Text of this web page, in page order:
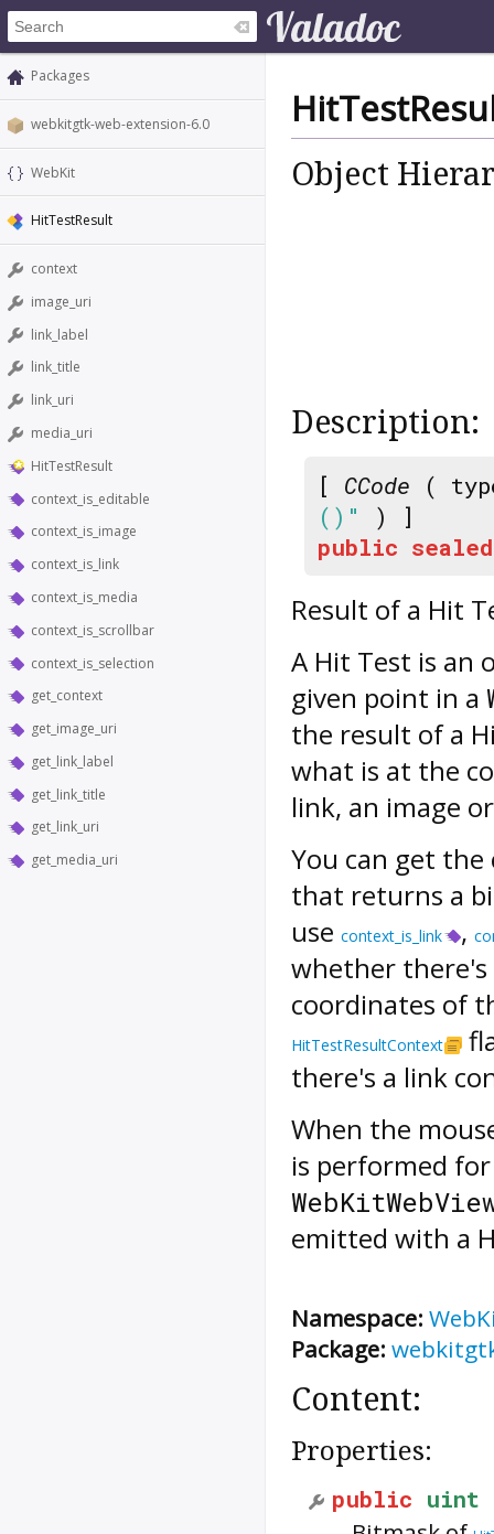
Packages
webkitgtk-web-extension-6.0
WebKit
HitTestResult
context
image_uri
link_label
link_title
link_uri
media_uri
HitTestResult
context_is_editable
context_is_image
context_is_link
context_is_media
context_is_scrollbar
context_is_selection
get_context
get_image_uri
get_link_label
get_link_title
get_link_uri
get_media_uri
Object
Description:
[ CCode (
()"
) ]
public sealed
Result of a Hit
A Hit Test is
given point in a
the result of a
what is at the
link, an image
You can get
that returns a
use context_is_link ,
whether there's
coordinates of
HitTestResultContext
there's a link
When the
is performed
emitted with a
Namespace:
Package:
Content:
Properties:
public uint